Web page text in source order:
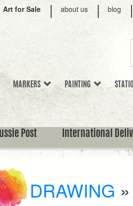
Art for Sale about us blog
MARKERS PAINTING
Post International
DRAWING »